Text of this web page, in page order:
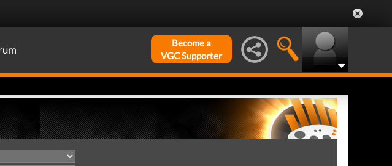
Become a
VGC Supporter